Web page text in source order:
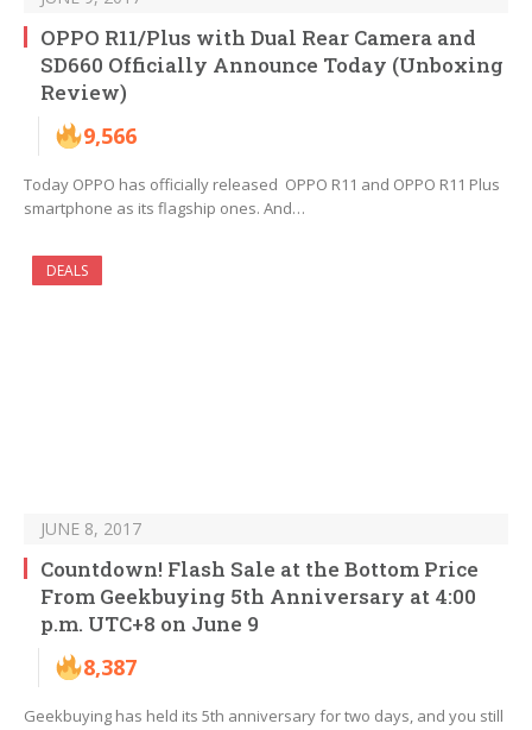
OPPO R11/Plus with Dual Rear Camera and
SD660 Officially Announce Today (Unboxing
Review)
9,566
Today OPPO has officially released OPPO R11 and OPPO R11 Plus
smartphone as its flagship ones. And…
DEALS
JUNE 8, 2017
Countdown! Flash Sale at the Bottom Price
From Geekbuying 5th Anniversary at 4:00
p.m. UTC+8 on June 9
8,387
Geekbuying has held its 5th anniversary for two days, and you still